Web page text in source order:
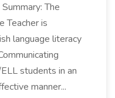
The
Teacher is
language literacy
students in an
manner...